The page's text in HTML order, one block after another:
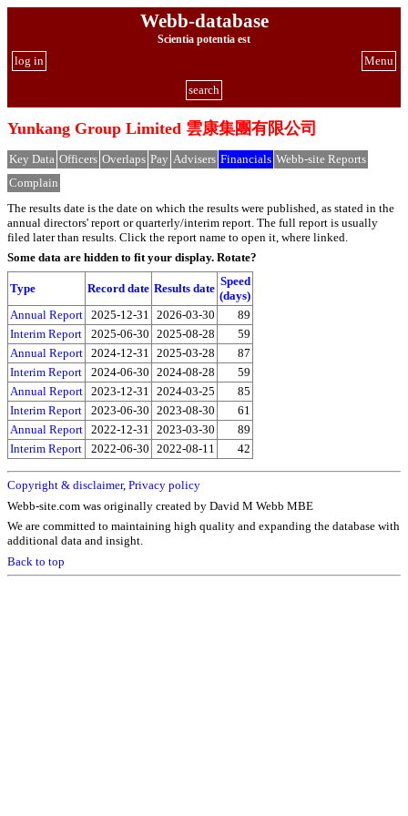
Webb-database
Scientia potentia est
Menu
log in
search
Yunkang Group Limited 雲康集團有限公司
Key Data Officers Overlaps Pay Advisers Financials Webb-site Reports
Complain
The results date is the date on which the results were published, as stated in the
annual directors' report or quarterly/interim report. The full report is usually
filed later than results. Click the report name to open it, where linked.
Some data are hidden to fit your display. Rotate?
Type Record date Results date
Speed
(days)
Annual Report 2025-12-31 2026-03-30
89
Interim Report
2025-06-30 2025-08-28
59
Annual Report 2024-12-31 2025-03-28
87
Interim Report
2024-06-30 2024-08-28
59
Annual Report 2023-12-31 2024-03-25
85
Interim Report
2023-06-30 2023-08-30
61
Annual Report 2022-12-31 2023-03-30
89
Interim Report
2022-06-30 2022-08-11 42
Copyright & disclaimer, Privacy policy
Webb-site.com was originally created by David M Webb MBE
We are committed to maintaining high quality and expanding the database with
additional data and insight.
Back to top